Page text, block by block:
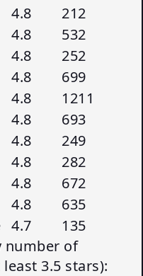
4.8
212
4.8
532
4.8
252
4.8
699
4.8
1211
4.8
693
4.8
249
4.8
282
4.8
672
4.8
635
4.7
135
number of
3.5 stars):